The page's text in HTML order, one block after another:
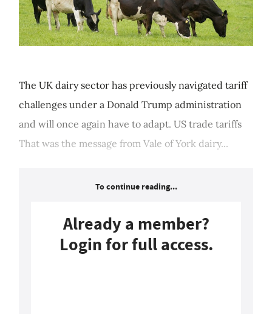
The UK dairy sector has previously navigated tariff
challenges under a Donald Trump administration
and will once again have to adapt. US trade tariffs
That was the message from Vale of York dairy...
To continue reading...
Already a member?
Login for full access.